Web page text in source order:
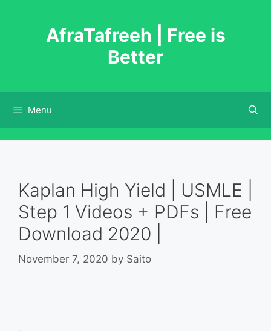
AfraTafreeh | Free is
Better
Menu
Kaplan High Yield | USMLE |
Step 1 Videos + PDFs | Free
Download 2020 |
November 7, 2020 by Saito